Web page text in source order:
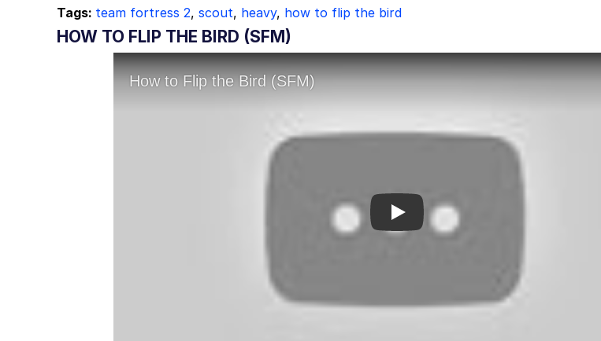
Tags: team fortress 2, scout, heavy, how to flip the bird
HOW TO FLIP THE BIRD (SFM)
Play